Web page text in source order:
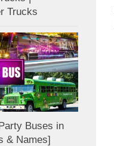
Trucks
Buses in
& Names]